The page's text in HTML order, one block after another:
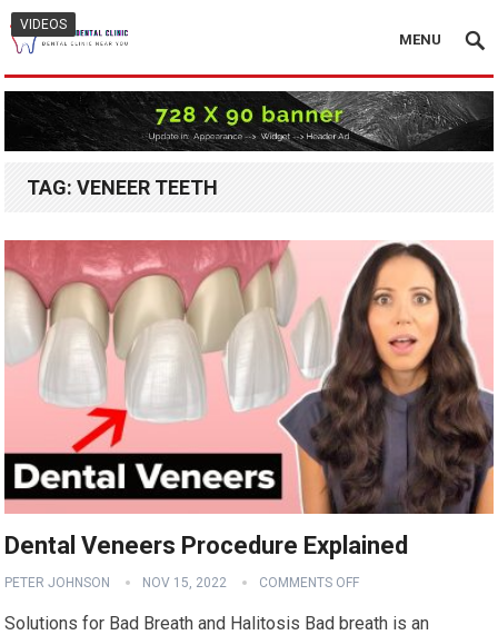
MENU
TAG:VENEER TEETH
VIDEOS
Dental Veneers Procedure Explained
PETER JOHNSON NOV 15, 2022 COMMENTS OFF
Solutions for Bad Breath and Halitosis Bad breath is an